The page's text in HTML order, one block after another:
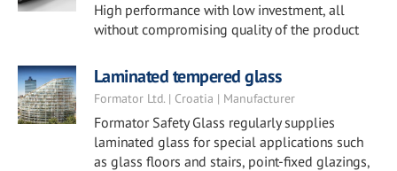
High performance with low investment, all
without compromising quality of the product
Laminated tempered glass
Formator Ltd. | Croatia | Manufacturer
Formator Safety Glass regularly supplies
laminated glass for special applications such
as glass floors and stairs, point-fixed glazings,